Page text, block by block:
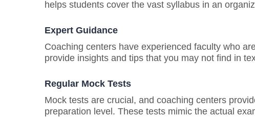
helps students cover the vast syllabus in an
Expert Guidance
Coaching centers have experienced faculty who
provide insights and tips that you may not find in
Regular Mock Tests
Mock tests are crucial, and coaching centers
preparation level. These tests mimic the actual